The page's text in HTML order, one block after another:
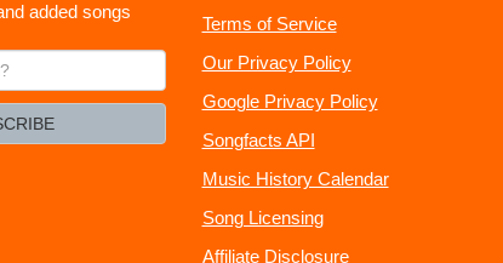
added songs
Terms of Service
Our Privacy Policy
Google Privacy Policy
Songfacts API
Music History Calendar
Song Licensing
Affiliate Disclosure